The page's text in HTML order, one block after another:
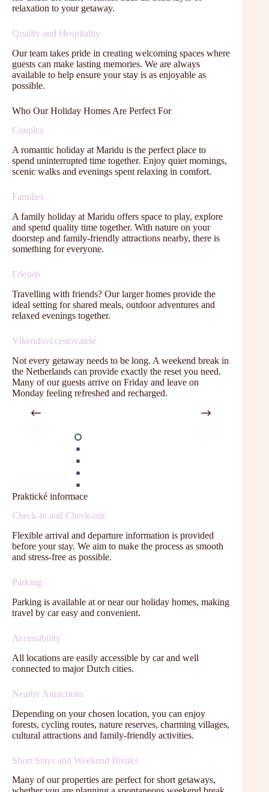
relaxation to your getaway.
Quality and Hospitality
Our team takes pride in creating welcoming spaces where
guests can make lasting memories. We are always
available to help ensure your stay is as enjoyable as
possible.
Who Our Holiday Homes Are Perfect For
Couples
A romantic holiday at Maridu is the perfect place to
spend uninterrupted time together. Enjoy quiet mornings,
scenic walks and evenings spent relaxing in comfort.
Families
A family holiday at Maridu offers space to play, explore
and spend quality time together. With nature on your
doorstep and family-friendly attractions nearby, there is
something for everyone.
Friends
Travelling with friends? Our larger homes provide the
ideal setting for shared meals, outdoor adventures and
relaxed evenings together.
Víkendoví cestovatelé
Not every getaway needs to be long. A weekend break in
the Netherlands can provide exactly the reset you need.
Many of our guests arrive on Friday and leave on
Monday feeling refreshed and recharged.
Praktické informace
Check-in and Check-out
Flexible arrival and departure information is provided
before your stay. We aim to make the process as smooth
and stress-free as possible.
Parking
Parking is available at or near our holiday homes, making
travel by car easy and convenient.
Accessibility
All locations are easily accessible by car and well
connected to major Dutch cities.
Nearby Attractions
Depending on your chosen location, you can enjoy
forests, cycling routes, nature reserves, charming villages,
cultural attractions and family-friendly activities.
Short Stays and Weekend Breaks
Many of our properties are perfect for short getaways,